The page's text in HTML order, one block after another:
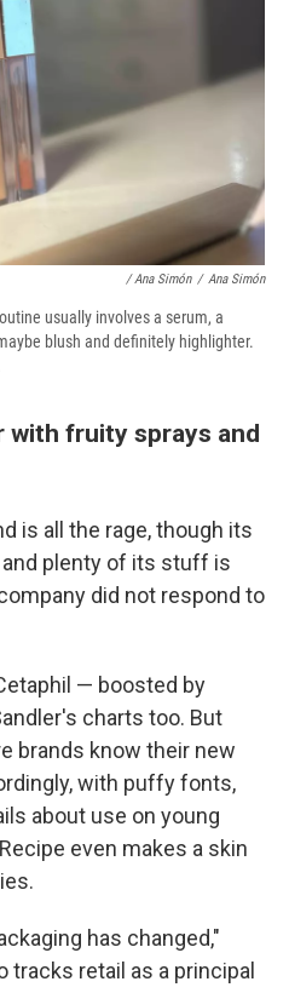
/ Ana Simón / Ana Simón
usually involves a serum, a
blush and definitely highlighter.
with fruity sprays and
is all the rage, though its
plenty of its stuff is
did not respond to
— boosted by
charts too. But
brands know their new
with puffy fonts,
about use on young
even makes a skin
has changed,"
tracks retail as a principal